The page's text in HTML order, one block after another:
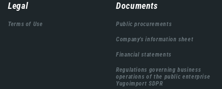
Навигација
подножја
Legal
Terms of Use
Documents
Public procurements
Company's information sheet
Financial statements
Regulations governing business
operations of the public enterprise
Yugoimport SDPR